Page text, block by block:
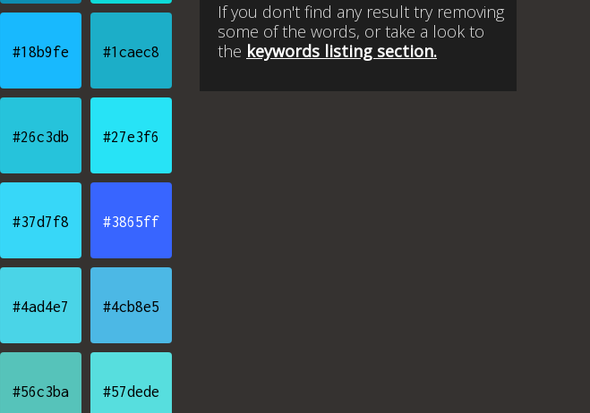
#18b9fe #1caec8
#26c3db #27e3f6
#37d7f8 #3865ff
#4ad4e7 #4cb8e5
#56c3ba #57dede
If you don't find any result try removing
some of the words, or take a look to
the keywords listing section.